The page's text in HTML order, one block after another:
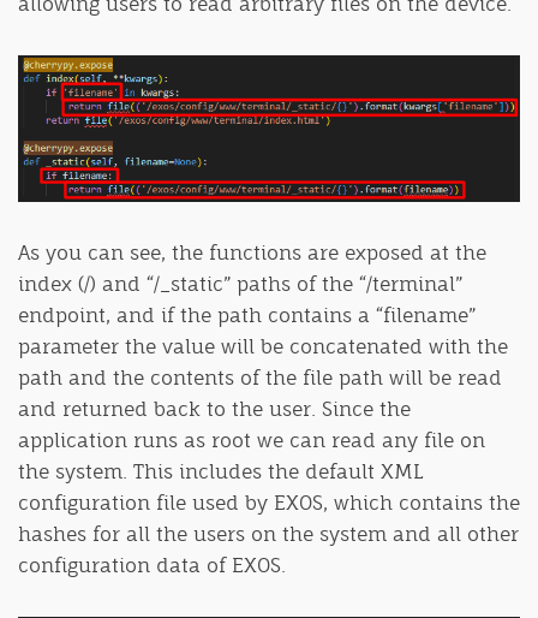
As you can see, the functions are exposed at the
index (/) and “/_static” paths of the “/terminal”
endpoint, and if the path contains a “filename”
parameter the value will be concatenated with the
path and the contents of the file path will be read
and returned back to the user. Since the
application runs as root we can read any file on
the system. This includes the default XML
configuration file used by EXOS, which contains the
hashes for all the users on the system and all other
configuration data of EXOS.